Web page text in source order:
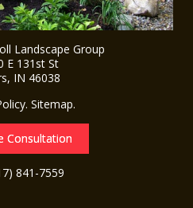
Landscape Group
E 131st St
, IN 46038
. Sitemap.
Consultation
841-7559